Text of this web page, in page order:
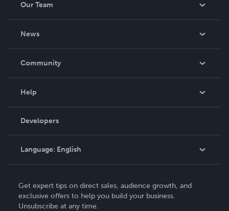
Our Team
News
In The News
Community
Podcast
Help
Order Lookup
Knowledge Base
Contact Support
Developers
Language: English
Deutsch
Français
Get expert tips on direct sales, audience growth, and
exclusive offers to help you build your business.
Unsubscribe at any time.